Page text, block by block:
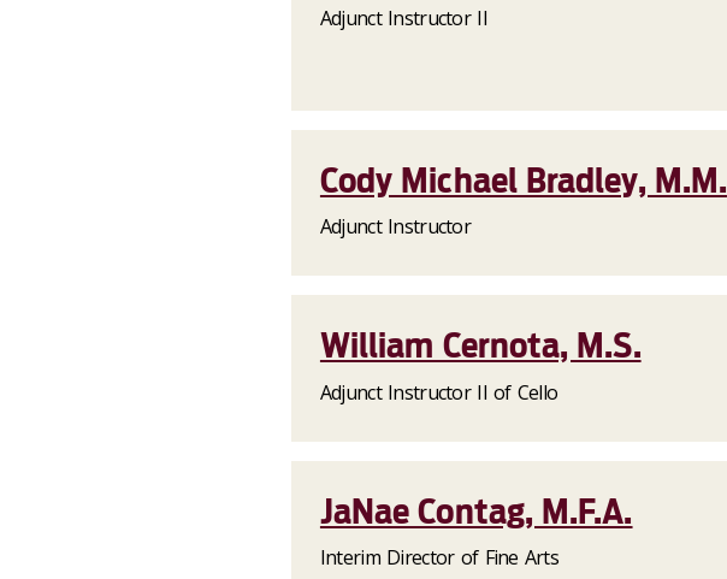
Adjunct Instructor II
Cody Michael Bradley, M.M.
Adjunct Instructor
William Cernota, M.S.
Adjunct Instructor II of Cello
JaNae Contag, M.F.A.
Interim Director of Fine Arts